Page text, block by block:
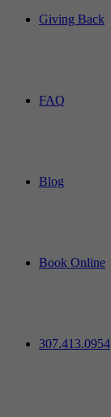
Giving Back
FAQ
Blog
Book Online
307.413.0954